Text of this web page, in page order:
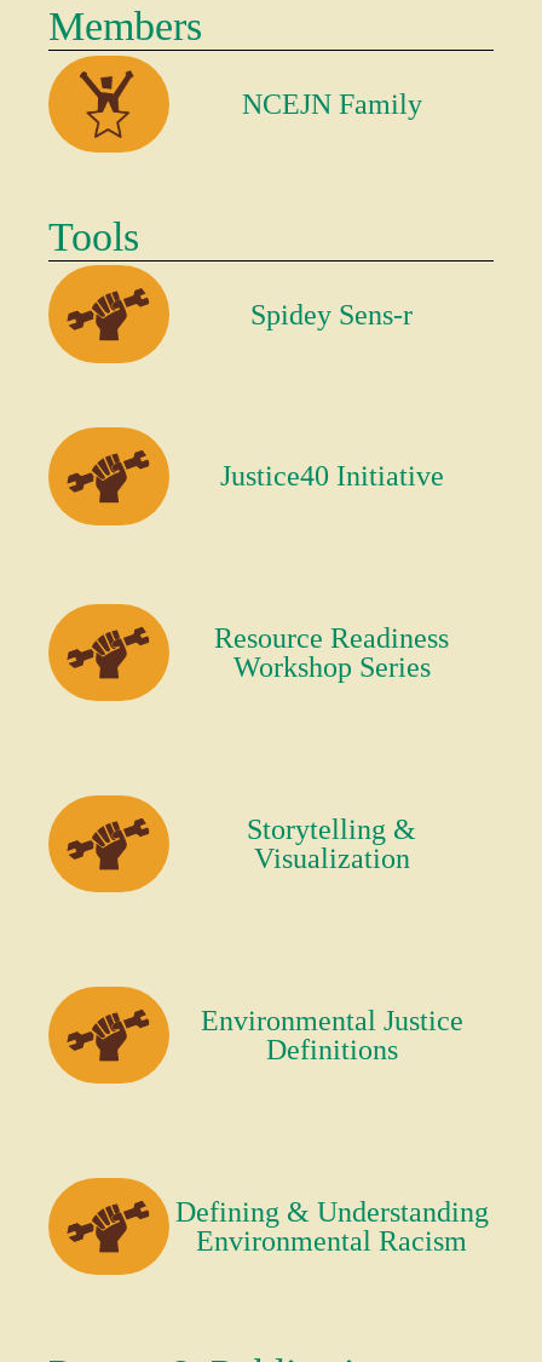
Members
NCEJN Family
Tools
Spidey Sens-r
Justice40 Initiative
Resource Readiness
Workshop Series
Storytelling &
Visualization
Environmental Justice
Definitions
Defining & Understanding
Environmental Racism